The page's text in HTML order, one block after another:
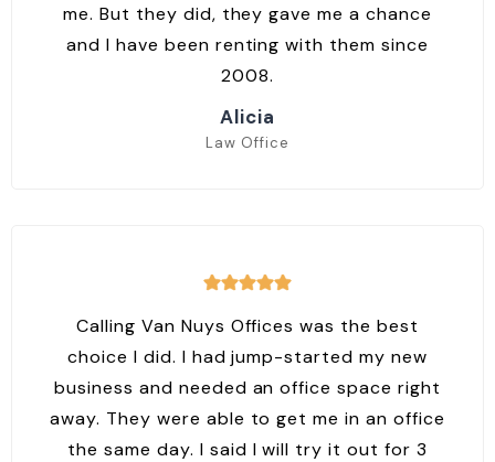
me. But they did, they gave me a chance
and I have been renting with them since
2008.
Alicia
Law Office
Calling Van Nuys Offices was the best
choice I did. I had jump-started my new
business and needed an office space right
away. They were able to get me in an office
the same day. I said I will try it out for 3